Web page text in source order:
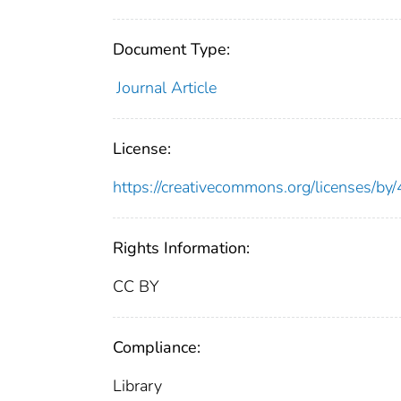
Document Type:
Journal Article
License:
https://creativecommons.org/licenses/
Rights Information:
CC BY
Compliance:
Library